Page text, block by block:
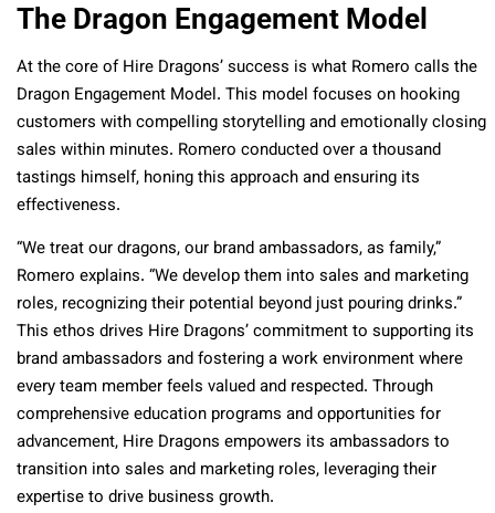
The Dragon Engagement Model
At the core of Hire Dragons’ success is what Romero calls the
Dragon Engagement Model. This model focuses on hooking
customers with compelling storytelling and emotionally closing
sales within minutes. Romero conducted over a thousand
tastings himself, honing this approach and ensuring its
effectiveness.
“We treat our dragons, our brand ambassadors, as family,”
Romero explains. “We develop them into sales and marketing
roles, recognizing their potential beyond just pouring drinks.”
This ethos drives Hire Dragons’ commitment to supporting its
brand ambassadors and fostering a work environment where
every team member feels valued and respected. Through
comprehensive education programs and opportunities for
advancement, Hire Dragons empowers its ambassadors to
transition into sales and marketing roles, leveraging their
expertise to drive business growth.